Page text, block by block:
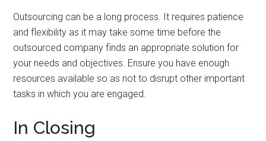
Outsourcing can be a long process. It requires patience
and flexibility as it may take some time before the
outsourced company finds an appropriate solution for
your needs and objectives. Ensure you have enough
resources available so as not to disrupt other important
tasks in which you are engaged.
In Closing